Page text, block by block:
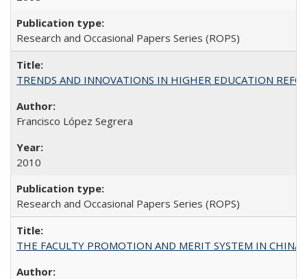
Research and Occasional Papers Series (ROPS)
TRENDS AND INNOVATIONS IN HIGHER EDUCATION
Francisco López Segrera
2010
Research and Occasional Papers Series (ROPS)
THE FACULTY PROMOTION AND MERIT SYSTEM IN CHINA